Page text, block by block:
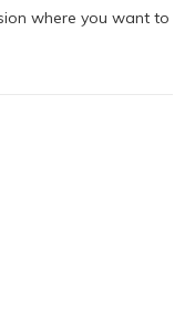
where you want to